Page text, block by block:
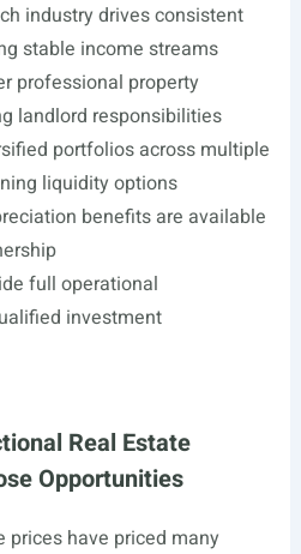
industry drives consistent
stable income streams
professional property
landlord responsibilities
portfolios across multiple
liquidity options
benefits are available
full operational
investment
Real Estate
Opportunities
prices have priced many